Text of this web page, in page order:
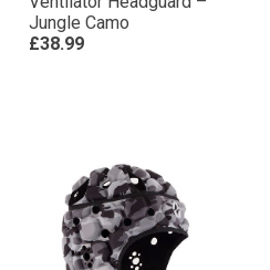
Jungle Camo
£38.99